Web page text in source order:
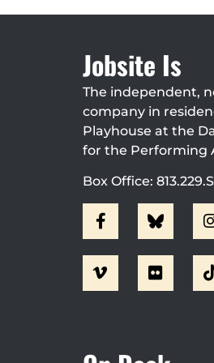
Jobsite Is
The independent,
company in
Playhouse at the
for the Performing
Box Office: